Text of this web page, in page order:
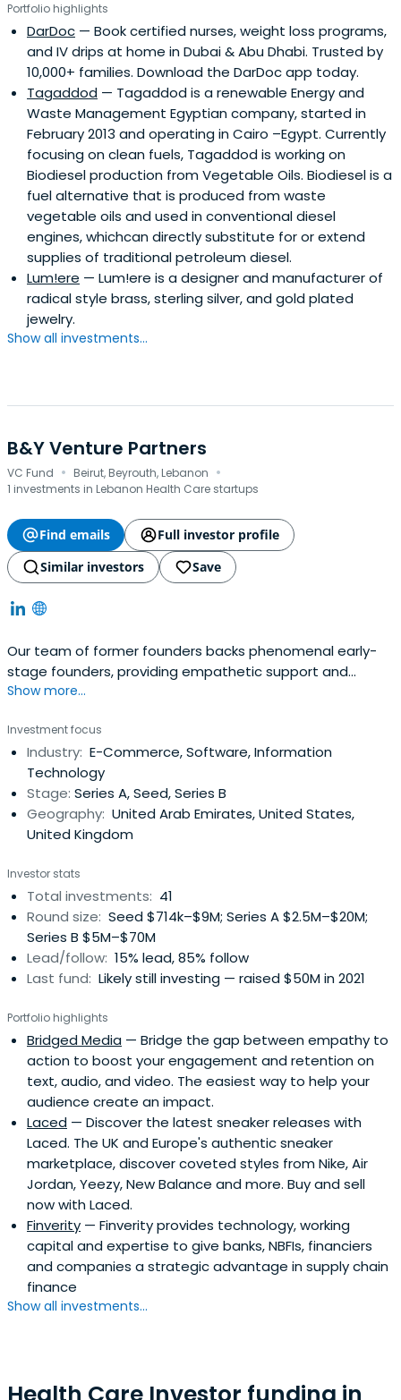
Portfolio highlights
DarDoc — Book certified nurses, weight loss programs,
and IV drips at home in Dubai & Abu Dhabi. Trusted by
10,000+ families. Download the DarDoc app today.
Tagaddod — Tagaddod is a renewable Energy and
Waste Management Egyptian company, started in
February 2013 and operating in Cairo –Egypt. Currently
focusing on clean fuels, Tagaddod is working on
Biodiesel production from Vegetable Oils. Biodiesel is a
fuel alternative that is produced from waste
vegetable oils and used in conventional diesel
engines, whichcan directly substitute for or extend
supplies of traditional petroleum diesel.
Lum!ere — Lum!ere is a designer and manufacturer of
radical style brass, sterling silver, and gold plated
jewelry.
Show all investments...
B&Y Venture Partners
VC Fund · Beirut, Beyrouth, Lebanon ·
1 investments in Lebanon Health Care startups
Find emails
Full investor profile
Similar investors
Save
Our team of former founders backs phenomenal early-
stage founders, providing empathetic support and
invaluable connections to help them scale globally.
Show more...
Investment focus
Industry: E-Commerce, Software, Information
Technology
Stage: Series A, Seed, Series B
Geography: United Arab Emirates, United States,
United Kingdom
Investor stats
Total investments: 41
Round size: Seed $714k–$9M; Series A $2.5M–$20M;
Series B $5M–$70M
Lead/follow: 15% lead, 85% follow
Last fund: Likely still investing — raised $50M in 2021
Portfolio highlights
Bridged Media — Bridge the gap between empathy to
action to boost your engagement and retention on
text, audio, and video. The easiest way to help your
audience create an impact.
Laced — Discover the latest sneaker releases with
Laced. The UK and Europe's authentic sneaker
marketplace, discover coveted styles from Nike, Air
Jordan, Yeezy, New Balance and more. Buy and sell
now with Laced.
Finverity — Finverity provides technology, working
capital and expertise to give banks, NBFIs, financiers
and companies a strategic advantage in supply chain
finance
Show all investments...